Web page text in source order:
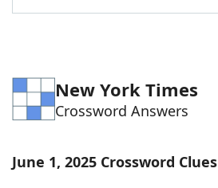
Word Games Helpers
Word ListMaker
New York Times
Crossword Answers
June 1, 2025 Crossword Clues